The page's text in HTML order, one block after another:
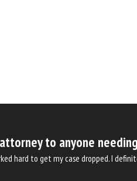
to anyone
hard to get my case dropped. I